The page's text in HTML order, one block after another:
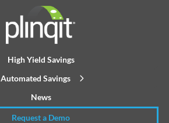
High Yield Savings
Automated Savings
News
Request a Demo